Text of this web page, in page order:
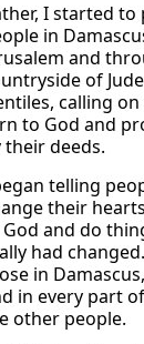
I started
in
and
of
calling
to God and
their deeds.
telling
their
and do
had
in
in every part
other people.